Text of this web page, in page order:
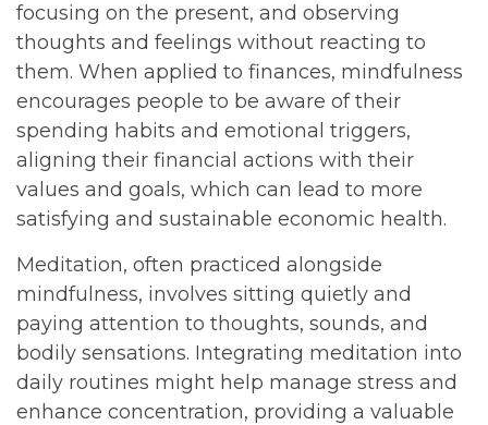
focusing on the present, and observing
thoughts and feelings without reacting to
them. When applied to finances, mindfulness
encourages people to be aware of their
spending habits and emotional triggers,
aligning their financial actions with their
values and goals, which can lead to more
satisfying and sustainable economic health.
Meditation, often practiced alongside
mindfulness, involves sitting quietly and
paying attention to thoughts, sounds, and
bodily sensations. Integrating meditation into
daily routines might help manage stress and
enhance concentration, providing a valuable